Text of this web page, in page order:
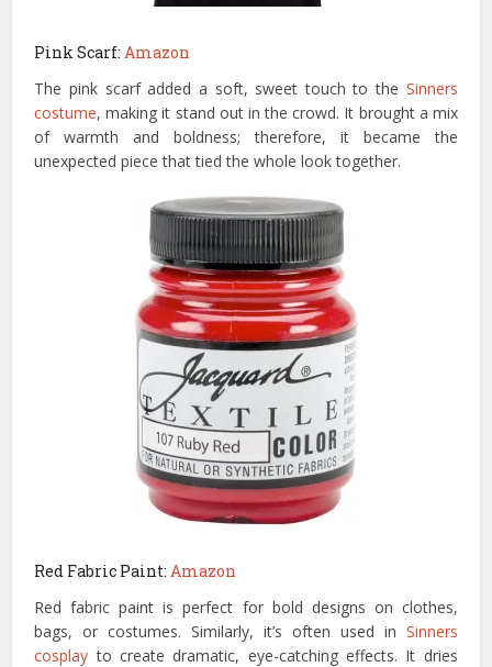
Pink Scarf:Amazon
The pink scarf added a soft, sweet touch to the Sinners
costume, making it stand out in the crowd. It brought a mix
of warmth and boldness; therefore, it became the
unexpected piece that tied the whole look together.
Red Fabric Paint:Amazon
Red fabric paint is perfect for bold designs on clothes,
bags, or costumes. Similarly, it’s often used in Sinners
cosplay to create dramatic, eye-catching effects. It dries